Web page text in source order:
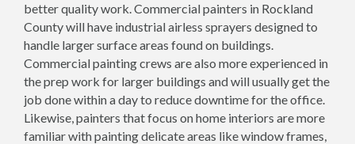
better quality work. Commercial painters in Rockland
County will have industrial airless sprayers designed to
handle larger surface areas found on buildings.
Commercial painting crews are also more experienced in
the prep work for larger buildings and will usually get the
job done within a day to reduce downtime for the office.
Likewise, painters that focus on home interiors are more
familiar with painting delicate areas like window frames,